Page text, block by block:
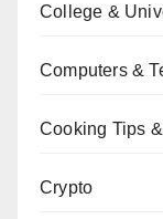
College &
Computers &
Cooking Tips
Crypto